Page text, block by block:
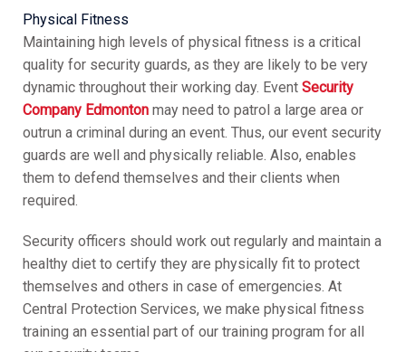
Physical Fitness
Maintaining high levels of physical fitness is a critical
quality for security guards, as they are likely to be very
dynamic throughout their working day. Event Security
Company Edmonton may need to patrol a large area or
outrun a criminal during an event. Thus, our event security
guards are well and physically reliable. Also, enables
them to defend themselves and their clients when
required.
Security officers should work out regularly and maintain a
healthy diet to certify they are physically fit to protect
themselves and others in case of emergencies. At
Central Protection Services, we make physical fitness
training an essential part of our training program for all